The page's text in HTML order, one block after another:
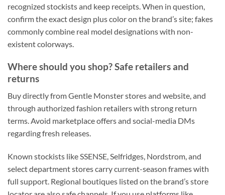
recognized stockists and keep receipts. When in question,
confirm the exact design plus color on the brand’s site; fakes
commonly combine real model designations with non-
existent colorways.
Where should you shop? Safe retailers and
returns
Buy directly from Gentle Monster stores and website, and
through authorized fashion retailers with strong return
terms. Avoid marketplace offers and social-media DMs
regarding fresh releases.
Known stockists like SSENSE, Selfridges, Nordstrom, and
select department stores carry current-season frames with
full support. Regional boutiques listed on the brand’s store